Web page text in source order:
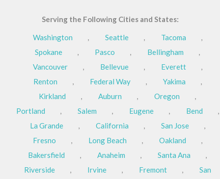
Serving the Following Cities and States:
Washington , Seattle , Tacoma
,
Spokane
, Pasco , Bellingham
,
Vancouver
, Bellevue , Everett
,
Renton
, Federal Way , Yakima
,
Kirkland
, Auburn , Oregon
,
Portland
, Salem , Eugene , Bend
,
La Grande
, California , San Jose
,
Fresno
, Long Beach , Oakland
,
Bakersfield
, Anaheim , Santa Ana
,
Riverside
, Irvine , Fremont ,
San